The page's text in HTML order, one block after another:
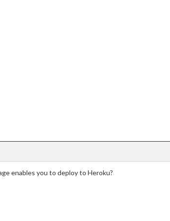
enables you to deploy to Heroku?